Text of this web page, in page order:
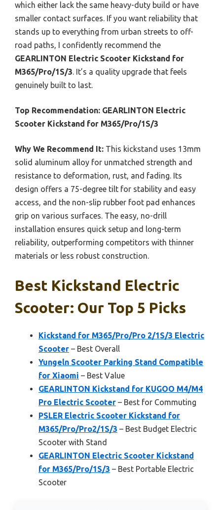
which either lack the same heavy-duty build or have
smaller contact surfaces. If you want reliability that
stands up to everything from urban streets to off-
road paths, I confidently recommend the
GEARLINTON Electric Scooter Kickstand for
M365/Pro/1S/3. It’s a quality upgrade that feels
genuinely built to last.
Top Recommendation: GEARLINTON Electric
Scooter Kickstand for M365/Pro/1S/3
Why We Recommend It: This kickstand uses 13mm
solid aluminum alloy for unmatched strength and
resistance to deformation, rust, and fading. Its
design offers a 75-degree tilt for stability and easy
access, and the non-slip rubber foot pad enhances
grip on various surfaces. The easy, no-drill
installation ensures quick setup and long-term
reliability, outperforming competitors with thinner
materials or less robust construction.
Best Kickstand Electric
Scooter: Our Top 5 Picks
Kickstand for M365/Pro/Pro 2/1S/3 Electric
Scooter – Best Overall
Yungeln Scooter Parking Stand Compatible
for Xiaomi – Best Value
GEARLINTON Kickstand for KUGOO M4/M4
Pro Electric Scooter – Best for Commuting
PSLER Electric Scooter Kickstand for
M365/Pro/Pro2/1S/3 – Best Budget Electric
Scooter with Stand
GEARLINTON Electric Scooter Kickstand
for M365/Pro/1S/3 – Best Portable Electric
Scooter